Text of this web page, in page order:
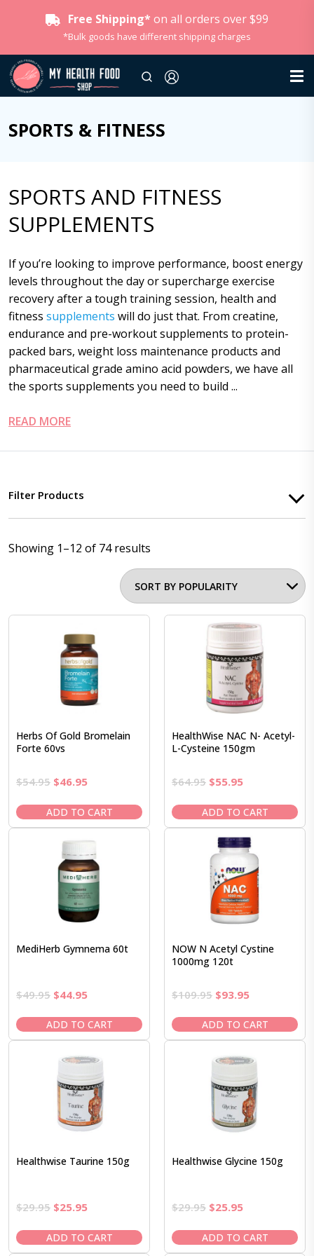
Free Shipping* on all orders over $99
*Bulk goods have different shipping charges
SPORTS & FITNESS
SPORTS AND FITNESS
SUPPLEMENTS
If you’re looking to improve performance, boost energy
levels throughout the day or supercharge exercise
recovery after a tough training session, health and
fitness supplements will do just that. From creatine,
endurance and pre-workout supplements to protein-
packed bars, weight loss maintenance products and
pharmaceutical grade amino acid powders, we have all
the sports supplements you need to build ...
READ MORE
Filter Products
Showing 1–12 of 74 results
Herbs Of Gold Bromelain
Forte 60vs
$54.95 Original
was:
$54.95.
$46.95Current
is:
$46.95.
ADD TO CART
HealthWise NAC N- Acetyl-
L-Cysteine 150gm
$64.95 Original
was:
$64.95.
$55.95Current
is:
$55.95.
ADD TO CART
MediHerb Gymnema 60t
$49.95 Original
was:
$49.95.
$44.95Current
is:
$44.95.
ADD TO CART
NOW N Acetyl Cystine
1000mg 120t
$109.95 Original
was:
$109.95.
$93.95Current
is:
$93.95.
ADD TO CART
Healthwise Taurine 150g
$29.95 Original
was:
$29.95.
$25.95Current
is:
$25.95.
ADD TO CART
Healthwise Glycine 150g
$29.95 Original
was:
$29.95.
$25.95Current
is:
$25.95.
ADD TO CART